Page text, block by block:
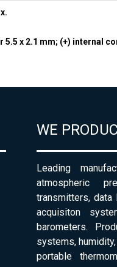
x 2.1 mm; (+) internal
WE
Leading
atmospheric
transmitters,
acquisiton
barometers.
systems,
portable